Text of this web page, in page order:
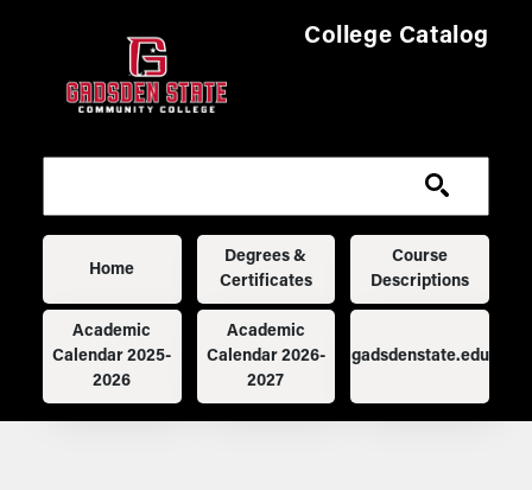
College Catalog
Main navigation
Home
Degrees &
Certificates
Course
Descriptions
Academic
Calendar 2025-
2026
Academic
Calendar 2026-
2027
gadsdenstate.edu